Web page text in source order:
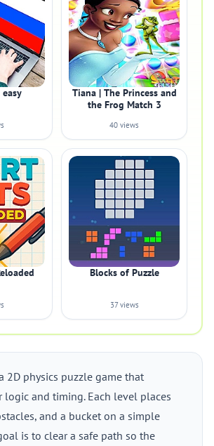
Tiana | The Princess and
the Frog Match 3
40 views
Blocks of Puzzle
37 views
2D physics puzzle game that
logic and timing. Each level places
and a bucket on a simple
is to clear a safe path so the